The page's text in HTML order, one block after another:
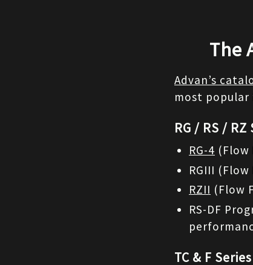
The
Advan’s
most popular
RG / RS /
RG-4 (Flow
RGIII
RZII (Flow
RS-DF
TC & F